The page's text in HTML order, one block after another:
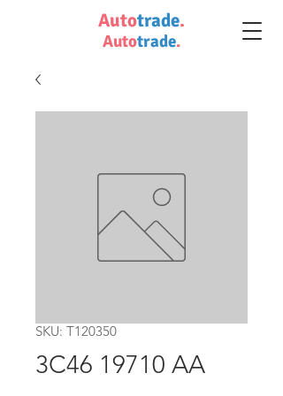
Autotrade.
Autotrade.
SKU: T120350
3C46 19710 AA